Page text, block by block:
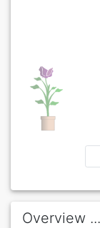
Overview ...